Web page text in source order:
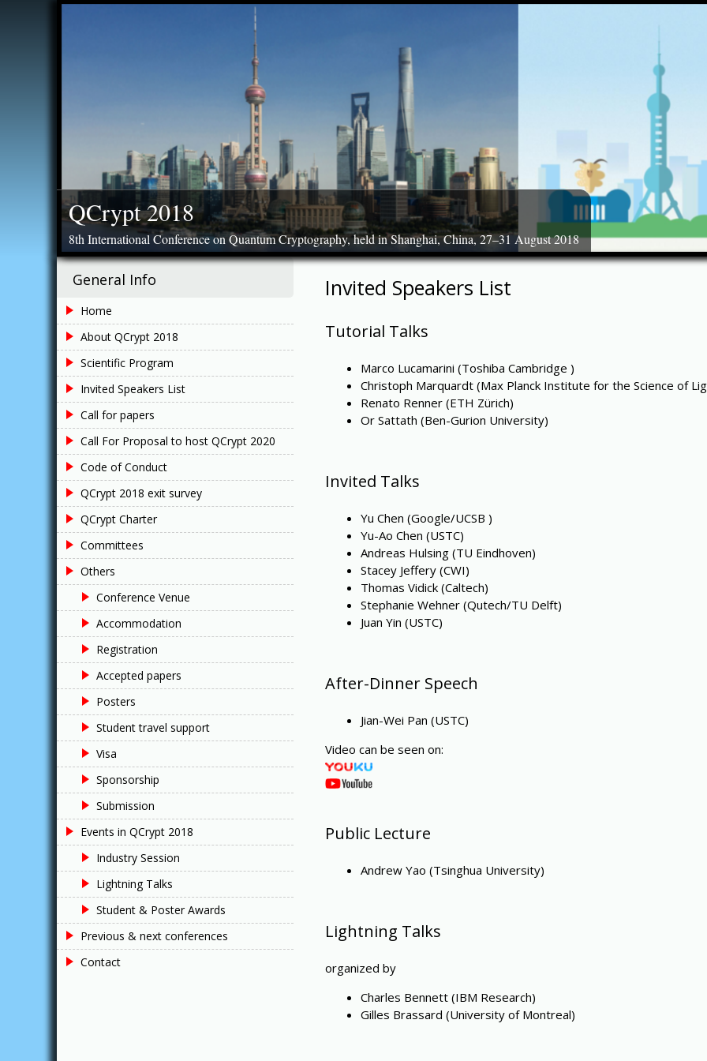
QCrypt 2018
8th International Conference on Quantum Cryptography, held in Shanghai, China, 27–31 August 2018
Invited Speakers List
Tutorial Talks
Marco Lucamarini (Toshiba Cambridge )
Christoph Marquardt (Max Planck Institute for the Science of
Renato Renner (ETH Zürich)
Or Sattath (Ben-Gurion University)
Invited Talks
Yu Chen (Google/UCSB )
Yu-Ao Chen (USTC)
Andreas Hulsing (TU Eindhoven)
Stacey Jeffery (CWI)
Thomas Vidick (Caltech)
Stephanie Wehner (Qutech/TU Delft)
Juan Yin (USTC)
After-Dinner Speech
Jian-Wei Pan (USTC)
Video can be seen on:
Public Lecture
Andrew Yao (Tsinghua University)
Lightning Talks
organized by
Charles Bennett (IBM Research)
Gilles Brassard (University of Montreal)
General Info
Home
About QCrypt 2018
Scientific Program
Invited Speakers List
Call for papers
Call For Proposal to host QCrypt 2020
Code of Conduct
QCrypt 2018 exit survey
QCrypt Charter
Committees
Others
Conference Venue
Accommodation
Registration
Accepted papers
Posters
Student travel support
Visa
Sponsorship
Submission
Events in QCrypt 2018
Industry Session
Lightning Talks
Student & Poster Awards
Previous & next conferences
Contact